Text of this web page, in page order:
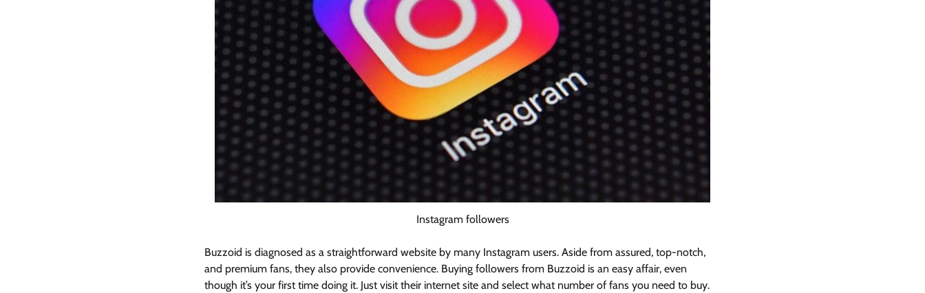
Instagram followers
Buzzoid is diagnosed as a straightforward website by many Instagram users. Aside from assured, top-notch,
and premium fans, they also provide convenience. Buying followers from Buzzoid is an easy affair, even
though it’s your first time doing it. Just visit their internet site and select what number of fans you need to buy.